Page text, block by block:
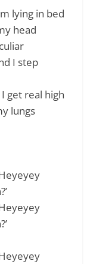
lying in bed
head
I step
get real high
lungs